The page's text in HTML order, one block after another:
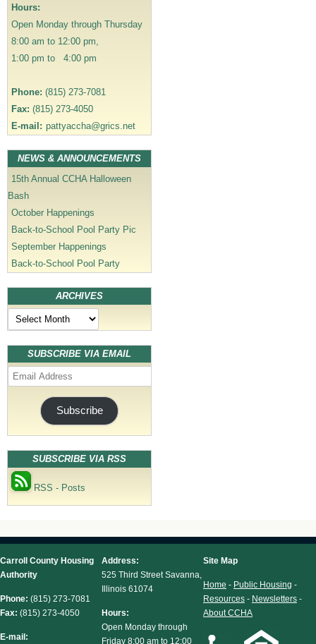
o
n
Hours:
Open Monday through Thursday
8:00 am to 12:00 pm,
1:00 pm to 4:00 pm
Phone: (815) 273-7081
Fax: (815) 273-4050
E-mail: pattyaccha@grics.net
NEWS & ANNOUNCEMENTS
15th Annual CCHA Halloween
Bash
October Happenings
Back-to-School Pool Party Pic
September Happenings
Back-to-School Pool Party
ARCHIVES
Archives
SUBSCRIBE VIA EMAIL
Email
Address
Subscribe
SUBSCRIBE VIA RSS
RSS - Posts
Carroll County Housing
Authority
Phone: (815) 273-7081
Fax: (815) 273-4050
E-mail:
Address:
525 Third Street Savanna,
Illinois 61074
Hours:
Open Monday through
Friday 8:00 am to 12:00
Site Map
Home - Public Housing -
Resources - Newsletters -
About CCHA